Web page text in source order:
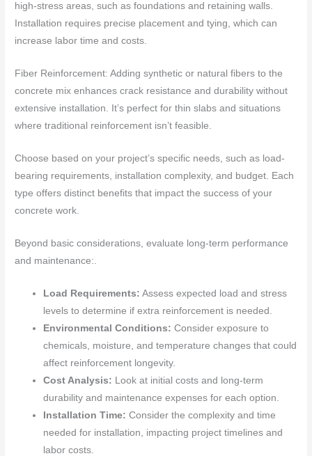
high-stress areas, such as foundations and retaining walls.
Installation requires precise placement and tying, which can
increase labor time and costs.
Fiber Reinforcement: Adding synthetic or natural fibers to the
concrete mix enhances crack resistance and durability without
extensive installation. It’s perfect for thin slabs and situations
where traditional reinforcement isn’t feasible.
Choose based on your project’s specific needs, such as load-
bearing requirements, installation complexity, and budget. Each
type offers distinct benefits that impact the success of your
concrete work.
Beyond basic considerations, evaluate long-term performance
and maintenance:.
Load Requirements: Assess expected load and stress
levels to determine if extra reinforcement is needed.
Environmental Conditions: Consider exposure to
chemicals, moisture, and temperature changes that could
affect reinforcement longevity.
Cost Analysis: Look at initial costs and long-term
durability and maintenance expenses for each option.
Installation Time: Consider the complexity and time
needed for installation, impacting project timelines and
labor costs.